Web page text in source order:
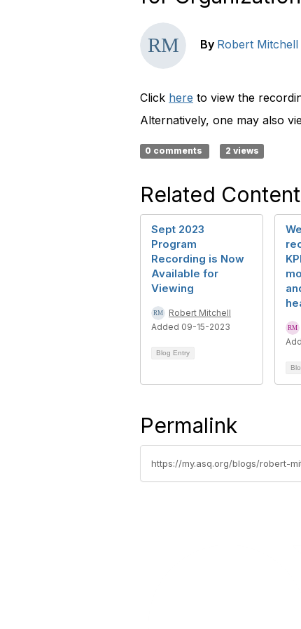
By Robert Mitchell
Click here to view the
Alternatively, one may also
0 comments 2 views
Related Content
Sept 2023
Program
Recording is Now
Available for
Viewing
Robert Mitchell
Added 09-15-2023
Blog Entry
Permalink
https://my.asq.org/blogs/robert-